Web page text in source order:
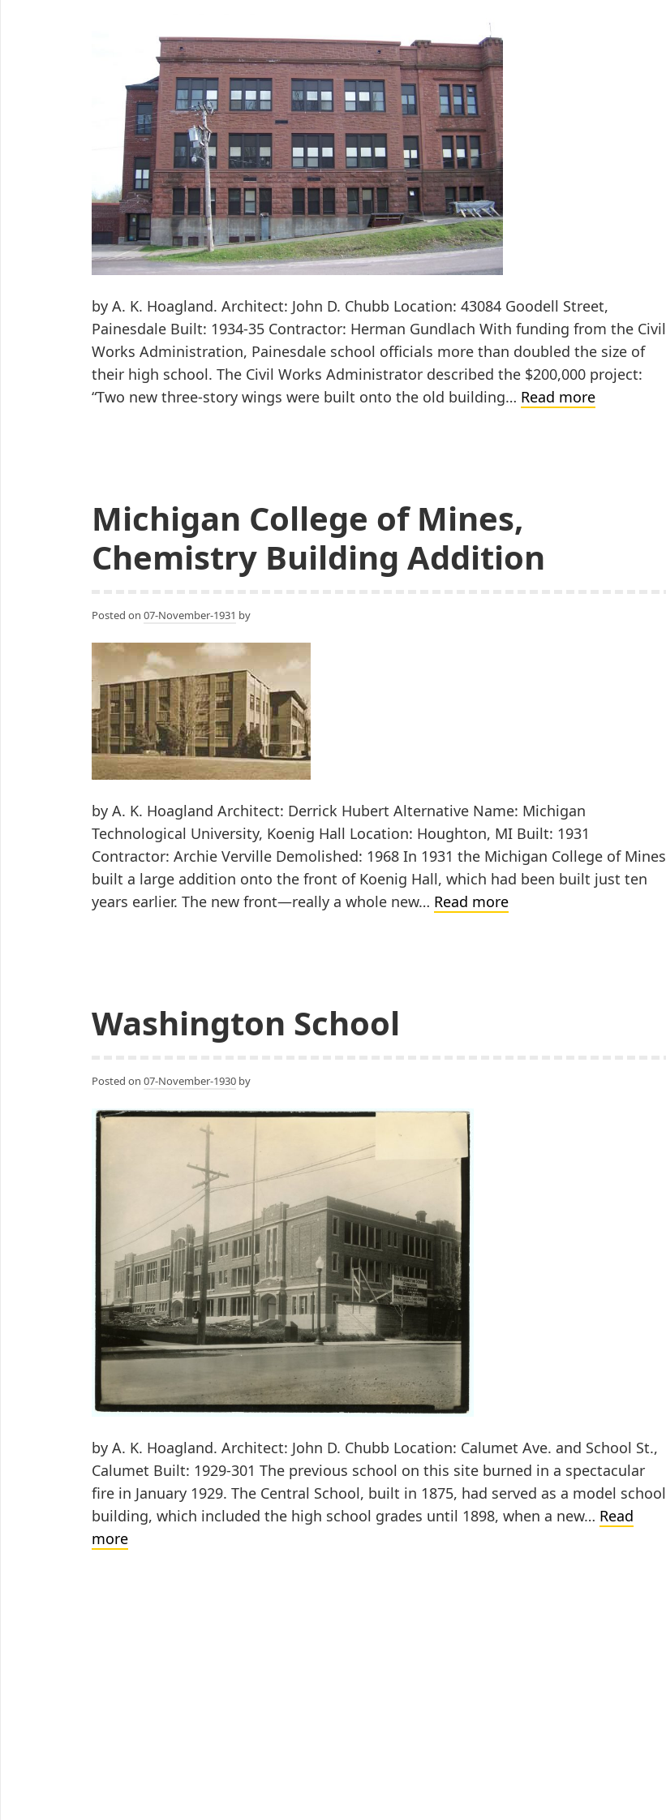
by A. K. Hoagland. Architect: John D. Chubb Location: 43084 Goodell Street,
Painesdale Built: 1934-35 Contractor: Herman Gundlach With funding from the Civil
Works Administration, Painesdale school officials more than doubled the size of
their high school. The Civil Works Administrator described the $200,000 project:
“Two new three-story wings were built onto the old building… Read morePainesdale-
Michigan College of Mines,
Chemistry Building Addition
Posted on 07-November-1931 by
by A. K. Hoagland Architect: Derrick Hubert Alternative Name: Michigan
Technological University, Koenig Hall Location: Houghton, MI Built: 1931
Contractor: Archie Verville Demolished: 1968 In 1931 the Michigan College of Mines
built a large addition onto the front of Koenig Hall, which had been built just ten
years earlier. The new front—really a whole new… Read moreMichigan
Washington School
Posted on 07-November-1930 by
by A. K. Hoagland. Architect: John D. Chubb Location: Calumet Ave. and School St.,
Calumet Built: 1929-301 The previous school on this site burned in a spectacular
fire in January 1929. The Central School, built in 1875, had served as a model school
building, which included the high school grades until 1898, when a new… Read
moreWashington